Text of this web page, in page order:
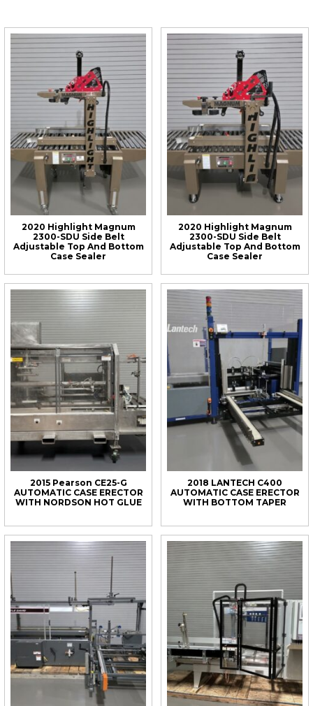
2020 Highlight Magnum
2300-SDU Side Belt
Adjustable Top And Bottom
Case Sealer
2020 Highlight Magnum
2300-SDU Side Belt
Adjustable Top And Bottom
Case Sealer
2015 Pearson CE25-G
AUTOMATIC CASE ERECTOR
WITH NORDSON HOT GLUE
2018 LANTECH C400
AUTOMATIC CASE ERECTOR
WITH BOTTOM TAPER